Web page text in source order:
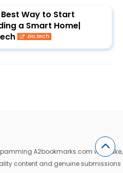
Best Way to Start
a Smart Home|
zio.tech
A2bookmarks.com with fake,
content and genuine submissions